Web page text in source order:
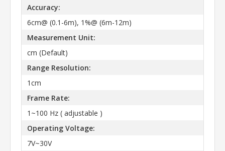
Accuracy:
6cm@ (0.1-6m), 1%@ (6m-12m)
Measurement Unit:
cm (Default)
Range Resolution:
1cm
Frame Rate:
1~100 Hz ( adjustable )
Operating Voltage:
7V~30V